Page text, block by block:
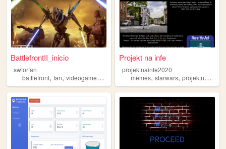
BattlefrontII_inicio
swforfan
battlefront, fan, videogames ,
Projekt na infe
projektnainfe2020
memes,starwars,projektnainfe2020